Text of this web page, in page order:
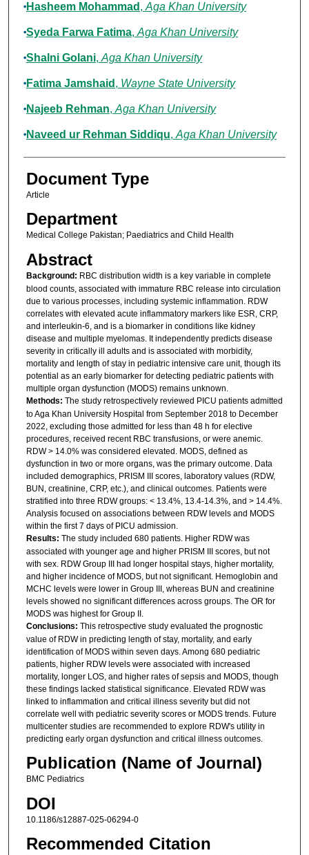
Hasheem Mohammad , Aga Khan University
Syeda Farwa Fatima, Aga Khan University
Shalni Golani, Aga Khan University
Fatima Jamshaid , Wayne State University
Najeeb Rehman, Aga Khan University
Naveed ur Rehman Siddiqu, Aga Khan University
Document Type
Article
Department
Medical College Pakistan; Paediatrics and Child Health
Abstract
Background: RBC distribution width is a key variable in complete
blood counts, associated with immature RBC release into circulation
due to various processes, including systemic inflammation. RDW
correlates with elevated acute inflammatory markers like ESR, CRP,
and interleukin-6, and is a biomarker in conditions like kidney
disease and multiple myelomas. It independently predicts disease
severity in critically ill adults and is associated with morbidity,
mortality and length of stay in pediatric intensive care unit, though its
potential as an early biomarker for detecting pediatric patients with
multiple organ dysfunction (MODS) remains unknown.
Methods: The study retrospectively reviewed PICU patients admitted
to Aga Khan University Hospital from September 2018 to December
2022, excluding those admitted for less than 48 h for elective
procedures, received recent RBC transfusions, or were anemic.
RDW > 14.0% was considered elevated. MODS, defined as
dysfunction in two or more organs, was the primary outcome. Data
included demographics, PRISM III scores, laboratory values (RDW,
BUN, creatinine, CRP, etc.), and clinical outcomes. Patients were
stratified into three RDW groups: < 13.4%, 13.4-14.3%, and > 14.4%.
Analysis focused on associations between RDW levels and MODS
within the first 7 days of PICU admission.
Results: The study included 680 patients. Higher RDW was
associated with younger age and higher PRISM III scores, but not
with sex. RDW Group III had longer hospital stays, higher mortality,
and higher incidence of MODS, but not significant. Hemoglobin and
MCHC levels were lower in Group III, whereas BUN and creatinine
levels showed no significant differences across groups. The OR for
MODS was highest for Group II.
Conclusions: This retrospective study evaluated the prognostic
value of RDW in predicting length of stay, mortality, and early
identification of MODS within seven days. Among 680 pediatric
patients, higher RDW levels were associated with increased
mortality, longer LOS, and higher rates of sepsis and MODS, though
these findings lacked statistical significance. Elevated RDW was
linked to inflammation and critical illness severity but did not
correlate well with pediatric severity scores or MODS trends. Future
multicenter studies are recommended to explore RDW's utility in
predicting early organ dysfunction and critical illness outcomes.
Publication (Name of Journal)
BMC Pediatrics
DOI
10.1186/s12887-025-06294-0
Recommended Citation